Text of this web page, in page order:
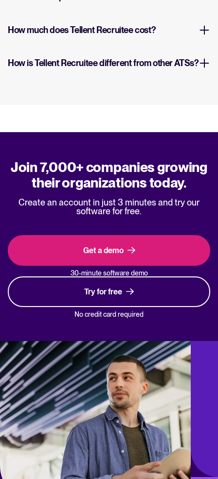
How much does Tellent Recruitee cost?
How is Tellent Recruitee different from other ATSs?
Join 7,000+ companies growing
their organizations today.
Create an account in just 3 minutes and try our
software for free.
Get a demo
30-minute software demo
Try for free
No credit card required